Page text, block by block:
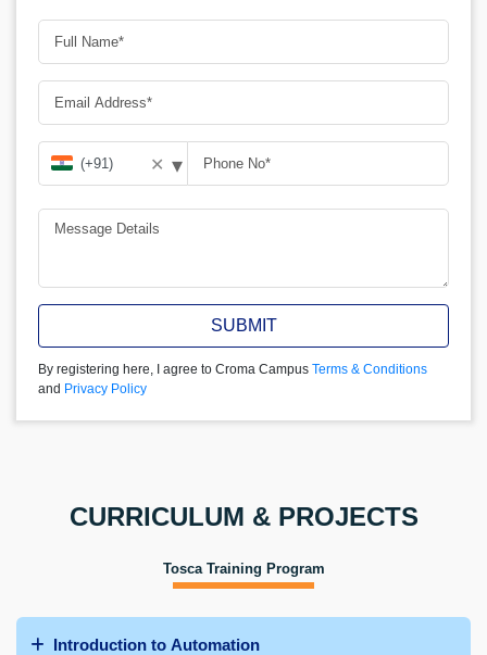
✕ ▾
SUBMIT
By registering here, I agree to Croma Campus Terms & Conditions
and Privacy Policy
CURRICULUM & PROJECTS
Tosca Training Program
Introduction to Automation